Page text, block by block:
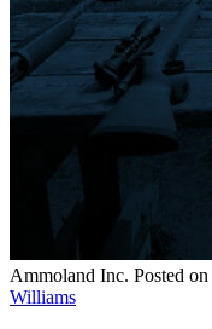
Ammoland Inc. Posted on
Williams